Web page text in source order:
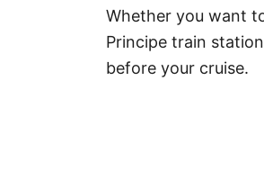
Whether you want
Principe train
before your cruise.